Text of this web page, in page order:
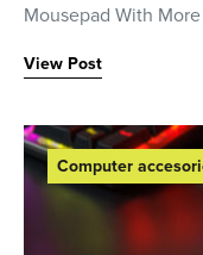
Mousepad With
View Post
Computer